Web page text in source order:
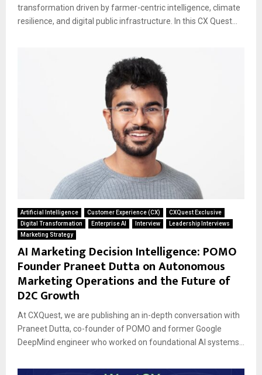
transformation driven by farmer-centric intelligence, climate
resilience, and digital public infrastructure. In this CX Quest...
Artificial Intelligence Customer Experience (CX)
CXQuest Exclusive
Digital Transformation
Enterprise AI Interview
Leadership Interviews
Marketing Strategy
AI Marketing Decision Intelligence: POMO
Founder Praneet Dutta on Autonomous
Marketing Operations and the Future of
D2C Growth
At CXQuest, we are publishing an in-depth conversation with
Praneet Dutta, co-founder of POMO and former Google
DeepMind engineer who worked on foundational AI systems...